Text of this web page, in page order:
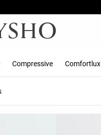
Compressive Comfortlux